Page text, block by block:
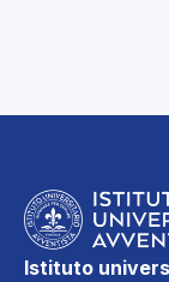
Istituto